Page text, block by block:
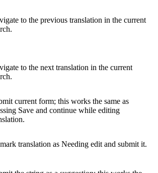
to the previous translation in the current
to the next translation in the current
current form; this works the same as
Save and continue while editing
translation as Needing edit and submit it.